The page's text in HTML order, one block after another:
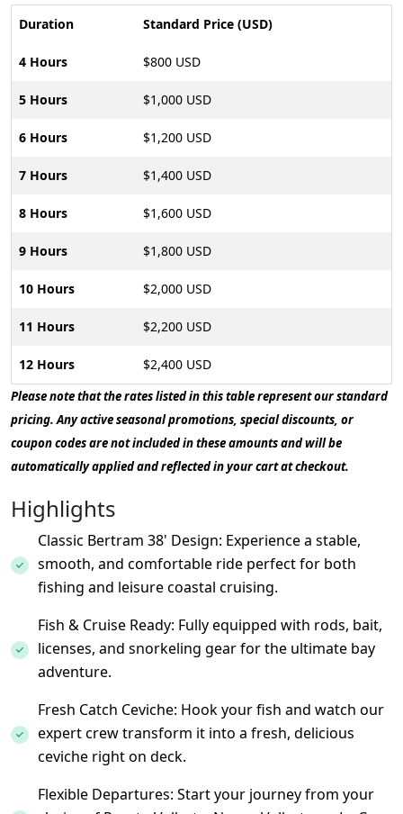
Duration Standard Price (USD)
4 Hours $800 USD
5 Hours $1,000 USD
6 Hours $1,200 USD
7 Hours $1,400 USD
8 Hours $1,600 USD
9 Hours $1,800 USD
10 Hours $2,000 USD
11 Hours $2,200 USD
12 Hours $2,400 USD
Please note that the rates listed in this table represent our standard
pricing. Any active seasonal promotions, special discounts, or
coupon codes are not included in these amounts and will be
automatically applied and reflected in your cart at checkout.
Highlights
Classic Bertram 38' Design: Experience a stable,
smooth, and comfortable ride perfect for both
fishing and leisure coastal cruising.
Fish & Cruise Ready: Fully equipped with rods, bait,
licenses, and snorkeling gear for the ultimate bay
adventure.
Fresh Catch Ceviche: Hook your fish and watch our
expert crew transform it into a fresh, delicious
ceviche right on deck.
Flexible Departures: Start your journey from your